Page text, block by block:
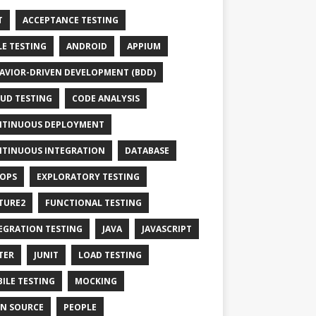
ACCEPTANCE TESTING
TESTING ANDROID APPIUM
DRIVEN DEVELOPMENT (BDD)
TESTING CODE ANALYSIS
DEPLOYMENT
INTEGRATION DATABASE
EXPLORATORY TESTING
FUNCTIONAL TESTING
TESTING JAVA JAVASCRIPT
JUNIT LOAD TESTING
TESTING MOCKING
SOURCE PEOPLE